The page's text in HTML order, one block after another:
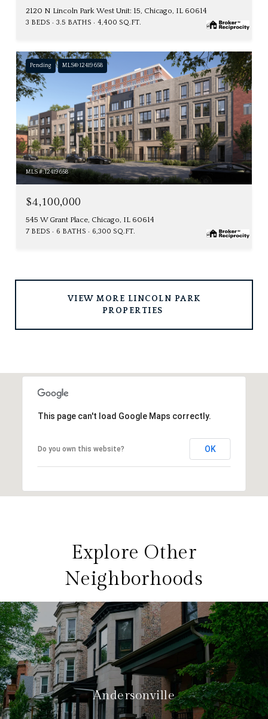
2120 N Lincoln Park West Unit: 15, Chicago, IL 60614
3 BEDS 3.5 BATHS 4,400 SQ.FT.
Pending MLS® 12419658
MLS #: 12419658
$4,100,000
545 W Grant Place, Chicago, IL 60614
7 BEDS 6 BATHS 6,300 SQ.FT.
PROPERTIES
This page can't load Google Maps correctly.
Do you own this website? OK
Explore Other
Neighborhoods
Andersonville